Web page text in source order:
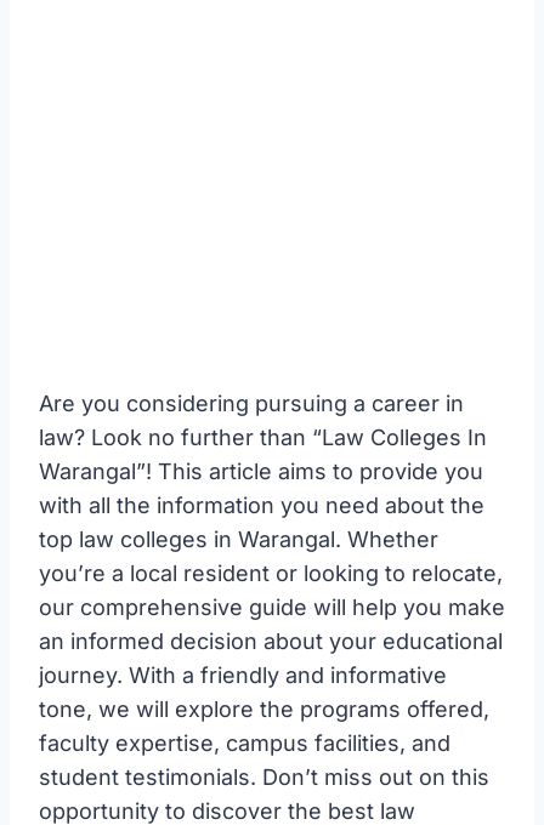
Are you considering pursuing a career in
law? Look no further than “Law Colleges In
Warangal”! This article aims to provide you
with all the information you need about the
top law colleges in Warangal. Whether
you’re a local resident or looking to relocate,
our comprehensive guide will help you make
an informed decision about your educational
journey. With a friendly and informative
tone, we will explore the programs offered,
faculty expertise, campus facilities, and
student testimonials. Don’t miss out on this
opportunity to discover the best law